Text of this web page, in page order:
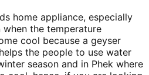
home appliance, especially
the temperature
cool because a geyser
the people to use water
season and in Phek where